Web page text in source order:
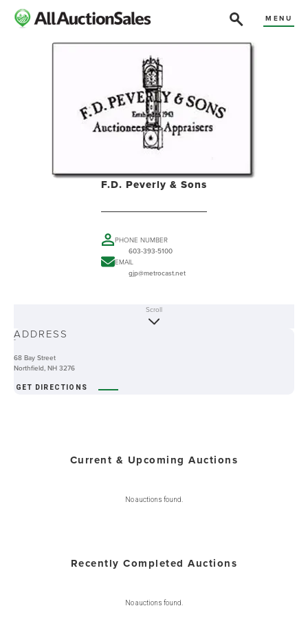
MENU
F.D. Peverly & Sons
PHONE NUMBER
603-393-5100
EMAIL
gjp@metrocast.net
-
Scroll
ADDRESS
68 Bay Street
Northfield, NH 3276
GET DIRECTIONS
Current & Upcoming Auctions
No auctions found.
Recently Completed Auctions
No auctions found.